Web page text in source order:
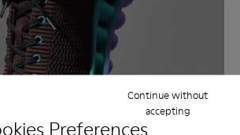
Preferences
Continue without
accepting